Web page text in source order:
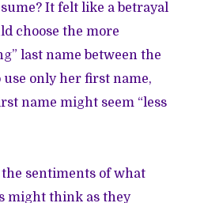
It felt like a betrayal
choose the more
last name between the
use only her first name,
name might seem “less
sentiments of what
might think as they